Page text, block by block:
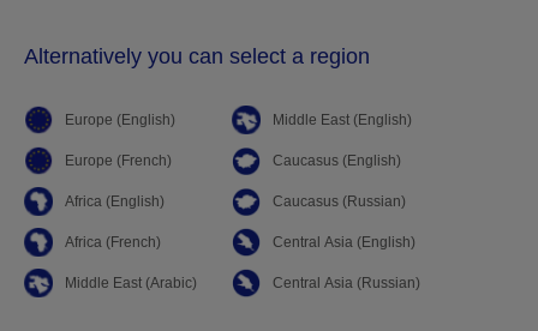
Alternatively you can select a region
Europe (English)
Europe (French)
Africa (English)
Africa (French)
Middle East (Arabic)
Middle East (English)
Caucasus (English)
Caucasus (Russian)
Central Asia (English)
Central Asia (Russian)